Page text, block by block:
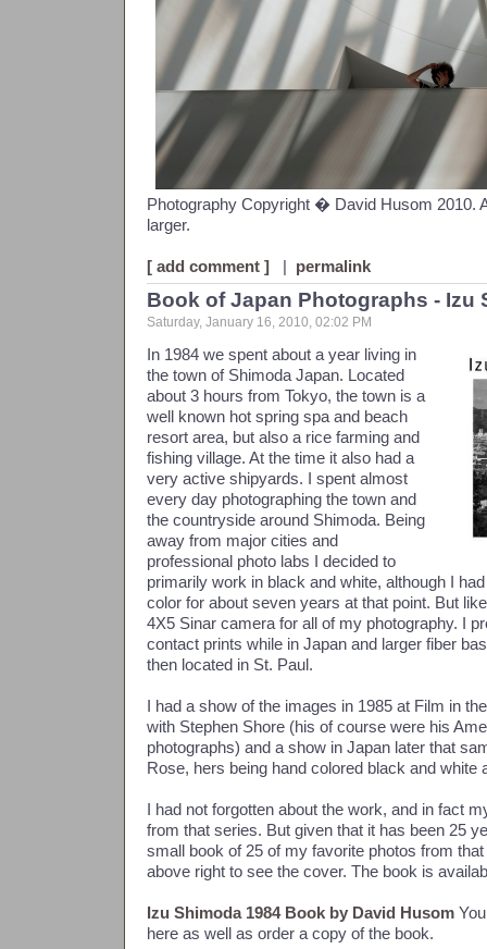
Photography Copyright � David Husom 2010.
larger.
[ add comment ] | permalink
Book of Japan Photographs - Izu
Saturday, January 16, 2010, 02:02 PM
In 1984 we spent about a year living in
the town of Shimoda Japan. Located
about 3 hours from Tokyo, the town is a
well known hot spring spa and beach
resort area, but also a rice farming and
fishing village. At the time it also had a
very active shipyards. I spent almost
every day photographing the town and
the countryside around Shimoda. Being
away from major cities and
professional photo labs I decided to
primarily work in black and white, although I
color for about seven years at that point. But
4X5 Sinar camera for all of my photography. I
contact prints while in Japan and larger fiber
then located in St. Paul.
I had a show of the images in 1985 at Film in
with Stephen Shore (his of course were his
photographs) and a show in Japan later that
Rose, hers being hand colored black and white
I had not forgotten about the work, and in fact
from that series. But given that it has been 25
small book of 25 of my favorite photos from
above right to see the cover. The book is
Izu Shimoda 1984 Book by David Husom
here as well as order a copy of the book.